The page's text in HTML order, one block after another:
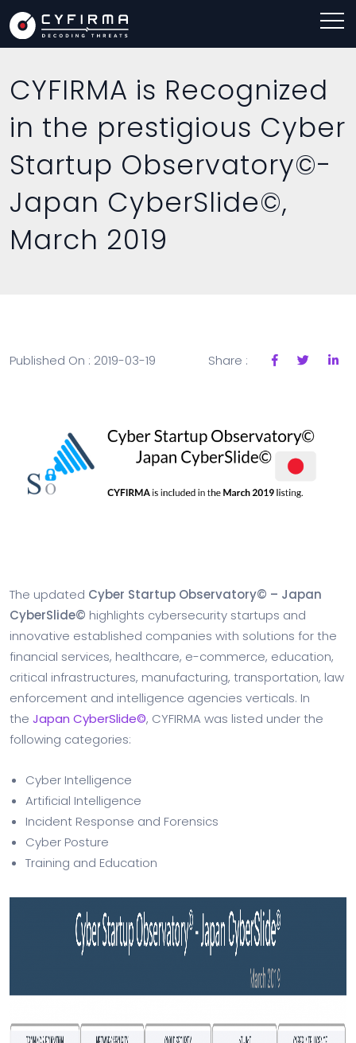
CYFIRMA is Recognized
in the prestigious Cyber
Startup Observatory©-
Japan CyberSlide©,
March 2019
Published On : 2019-03-19 Share :
The updated Cyber Startup Observatory© – Japan
CyberSlide© highlights cybersecurity startups and
innovative established companies with solutions for the
financial services, healthcare, e-commerce, education,
critical infrastructures, manufacturing, transportation, law
enforcement and intelligence agencies verticals. In
the Japan CyberSlide©, CYFIRMA was listed under the
following categories:
Cyber Intelligence
Artificial Intelligence
Incident Response and Forensics
Cyber Posture
Training and Education